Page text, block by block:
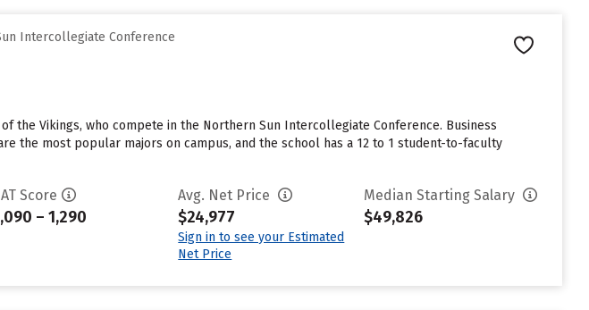
Intercollegiate Conference
the Vikings, who compete in the Northern Sun Intercollegiate Conference. Business
the most popular majors on campus, and the school has a 12 to 1 student-to-faculty
Score
– 1,290
Avg. Net Price
$24,977
Sign in to see your Estimated
Net Price
Median Starting Salary
$49,826